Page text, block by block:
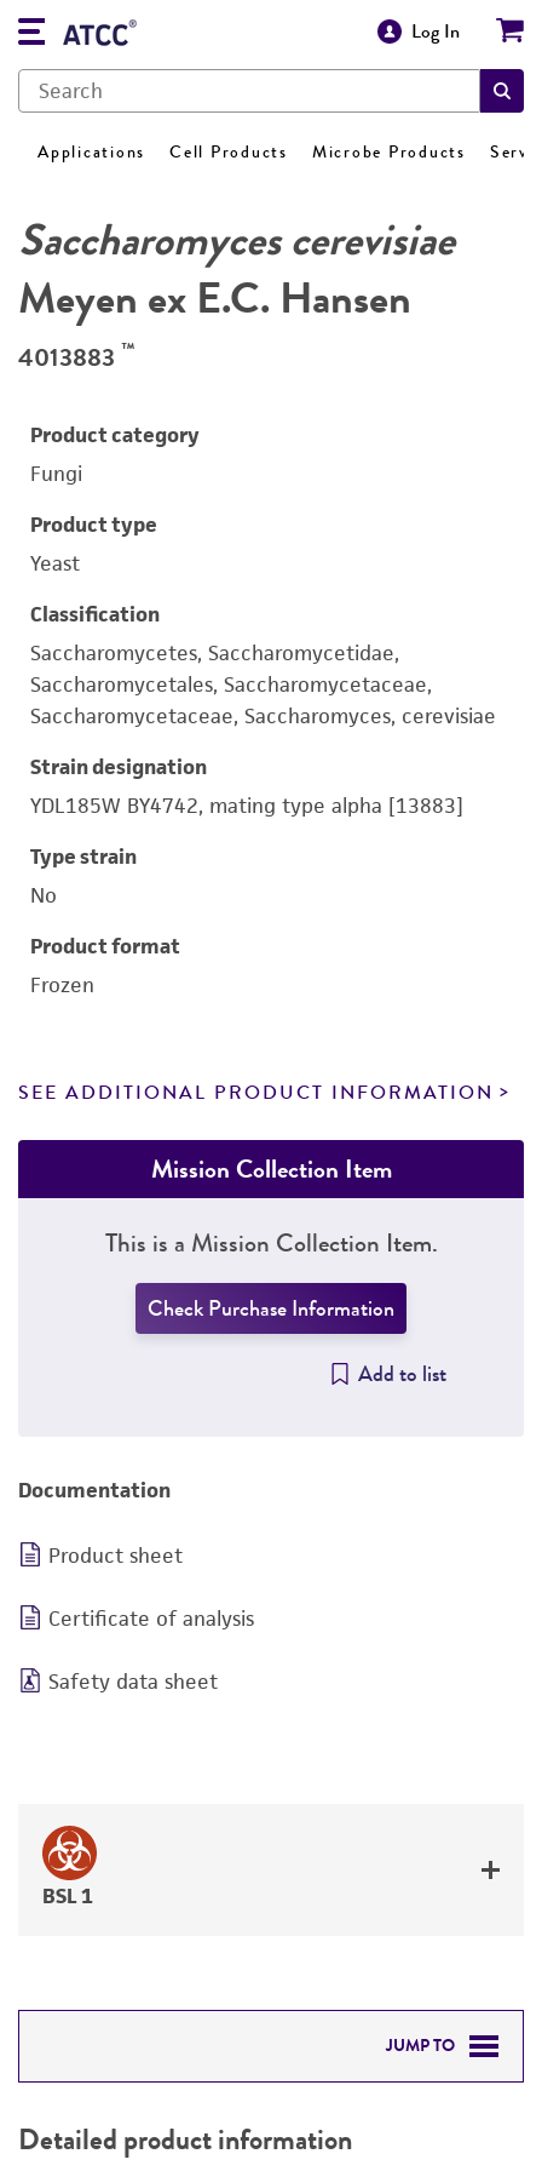
Log In
Applications Cell Products Microbe Products
Saccharomyces cerevisiae
Meyen ex E.C. Hansen
4013883 ™
Product category
Fungi
Product type
Yeast
Classification
Saccharomycetes, Saccharomycetidae,
Saccharomycetales, Saccharomycetaceae,
Saccharomycetaceae, Saccharomyces, cerevisiae
Strain designation
YDL185W BY4742, mating type alpha [13883]
Type strain
No
Product format
Frozen
SEE ADDITIONAL PRODUCT INFORMATION
Mission Collection Item
This is a Mission Collection Item.
Check Purchase Information
Add to list
Documentation
Product sheet
Certificate of analysis
Safety data sheet
BSL 1
JUMP TO
PERMITS & RESTRICTIONS
Detailed product information